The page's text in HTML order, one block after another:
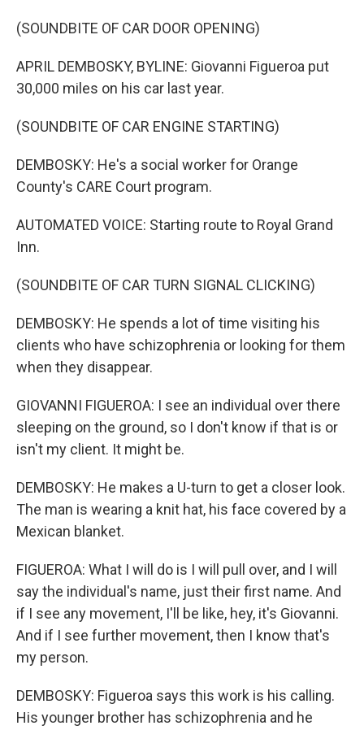
(SOUNDBITE OF CAR DOOR OPENING)
APRIL DEMBOSKY, BYLINE: Giovanni Figueroa put
30,000 miles on his car last year.
(SOUNDBITE OF CAR ENGINE STARTING)
DEMBOSKY: He's a social worker for Orange
County's CARE Court program.
AUTOMATED VOICE: Starting route to Royal Grand
Inn.
(SOUNDBITE OF CAR TURN SIGNAL CLICKING)
DEMBOSKY: He spends a lot of time visiting his
clients who have schizophrenia or looking for them
when they disappear.
GIOVANNI FIGUEROA: I see an individual over there
sleeping on the ground, so I don't know if that is or
isn't my client. It might be.
DEMBOSKY: He makes a U-turn to get a closer look.
The man is wearing a knit hat, his face covered by a
Mexican blanket.
FIGUEROA: What I will do is I will pull over, and I will
say the individual's name, just their first name. And
if I see any movement, I'll be like, hey, it's Giovanni.
And if I see further movement, then I know that's
my person.
DEMBOSKY: Figueroa says this work is his calling.
His younger brother has schizophrenia and he